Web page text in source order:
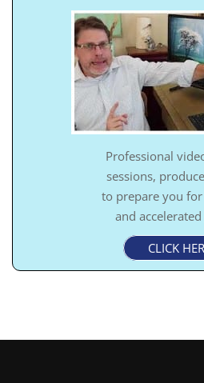
Professional
sessions,
to prepare you
and
CLICK